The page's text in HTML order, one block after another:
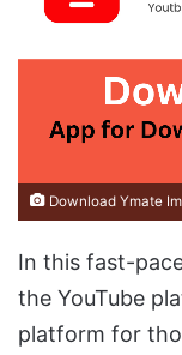
Download Ymate
In this fast-
the YouTube
platform for